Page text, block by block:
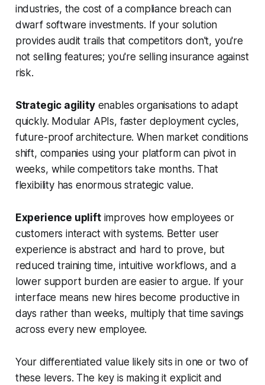
industries, the cost of a compliance breach can
dwarf software investments. If your solution
provides audit trails that competitors don't, you're
not selling features; you're selling insurance against
risk.
Strategic agilityenables organisations to adapt
quickly. Modular APIs, faster deployment cycles,
future-proof architecture. When market conditions
shift, companies using your platform can pivot in
weeks, while competitors take months. That
flexibility has enormous strategic value.
Experience upliftimproves how employees or
customers interact with systems. Better user
experience is abstract and hard to prove, but
reduced training time, intuitive workflows, and a
lower support burden are easier to argue. If your
interface means new hires become productive in
days rather than weeks, multiply that time savings
across every new employee.
Your differentiated value likely sits in one or two of
these levers. The key is making it explicit and